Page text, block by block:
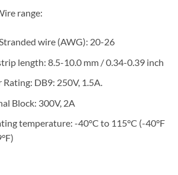
range:
wire (AWG): 20-26
length: 8.5-10.0 mm / 0.34-0.39 inch
Rating: DB9: 250V, 1.5A.
Block: 300V, 2A
temperature: -40°C to 115°C (-40°F